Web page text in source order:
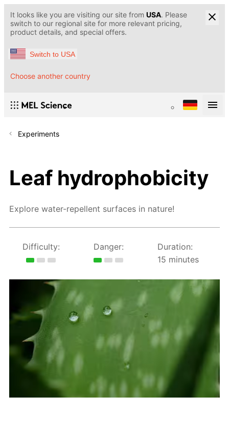
It looks like you are visiting our site from USA. Please
switch to our regional site for more relevant pricing,
product details, and special offers.
Switch to USA
Choose another country
Experiments
Leaf hydrophobicity
Explore water-repellent surfaces in nature!
Difficulty: Danger:
Duration:
15 minutes